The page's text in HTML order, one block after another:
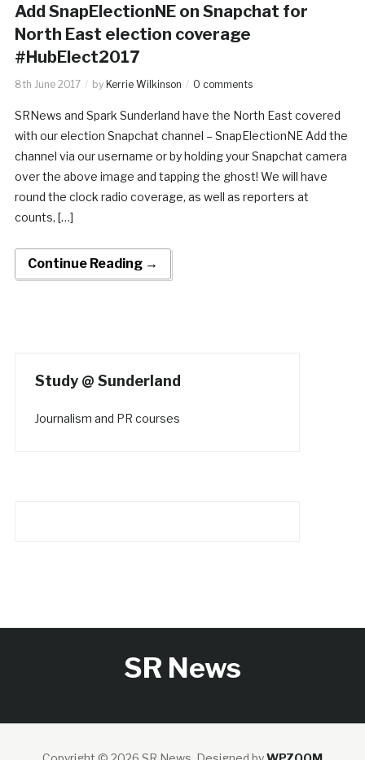
Add SnapElectionNE on Snapchat for
North East election coverage
#HubElect2017
8th June 2017 by Kerrie Wilkinson 0 comments
SRNews and Spark Sunderland have the North East covered
with our election Snapchat channel – SnapElectionNE Add the
channel via our username or by holding your Snapchat camera
over the above image and tapping the ghost! We will have
round the clock radio coverage, as well as reporters at
counts, […]
Continue Reading →
Study @ Sunderland
Journalism and PR courses
SR News